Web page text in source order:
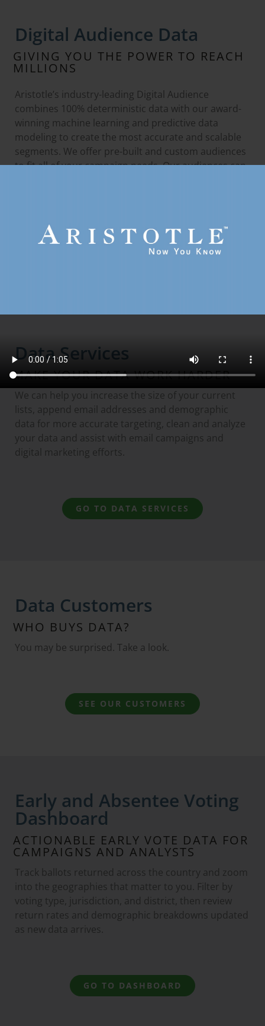
Digital Audience Data
GIVING YOU THE POWER TO REACH
MILLIONS
Aristotle’s industry-leading Digital Audience
combines 100% deterministic data with our award-
winning machine learning and predictive data
modeling to create the most accurate and scalable
segments. We offer pre-built and custom audiences
to fit all of your campaign needs. Our audiences can
GO TO DIGITAL AUDIENCE DATA
Data Services
MAKE YOUR DATA WORK HARDER
We can help you increase the size of your current
lists, append email addresses and demographic
data for more accurate targeting, clean and analyze
your data and assist with email campaigns and
digital marketing efforts.
GO TO DATA SERVICES
Data Customers
WHO BUYS DATA?
You may be surprised. Take a look.
SEE OUR CUSTOMERS
Early and Absentee Voting
Dashboard
ACTIONABLE EARLY VOTE DATA FOR
CAMPAIGNS AND ANALYSTS
Track ballots returned across the country and zoom
into the geographies that matter to you. Filter by
voting type, jurisdiction, and district, then review
return rates and demographic breakdowns updated
as new data arrives.
GO TO DASHBOARD